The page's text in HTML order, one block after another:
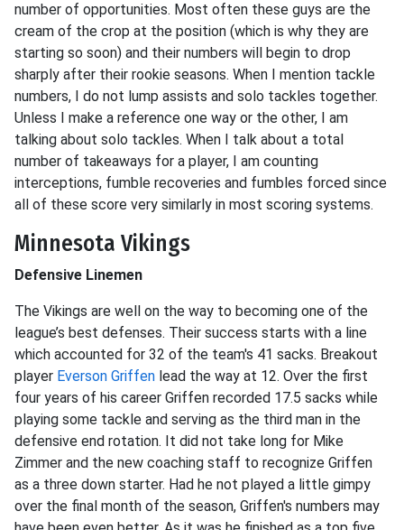
number of opportunities. Most often these guys are the
cream of the crop at the position (which is why they are
starting so soon) and their numbers will begin to drop
sharply after their rookie seasons. When I mention tackle
numbers, I do not lump assists and solo tackles together.
Unless I make a reference one way or the other, I am
talking about solo tackles. When I talk about a total
number of takeaways for a player, I am counting
interceptions, fumble recoveries and fumbles forced since
all of these score very similarly in most scoring systems.
Minnesota Vikings
Defensive Linemen
The Vikings are well on the way to becoming one of the
league’s best defenses. Their success starts with a line
which accounted for 32 of the team's 41 sacks. Breakout
player Everson Griffen lead the way at 12. Over the first
four years of his career Griffen recorded 17.5 sacks while
playing some tackle and serving as the third man in the
defensive end rotation. It did not take long for Mike
Zimmer and the new coaching staff to recognize Griffen
as a three down starter. Had he not played a little gimpy
over the final month of the season, Griffen's numbers may